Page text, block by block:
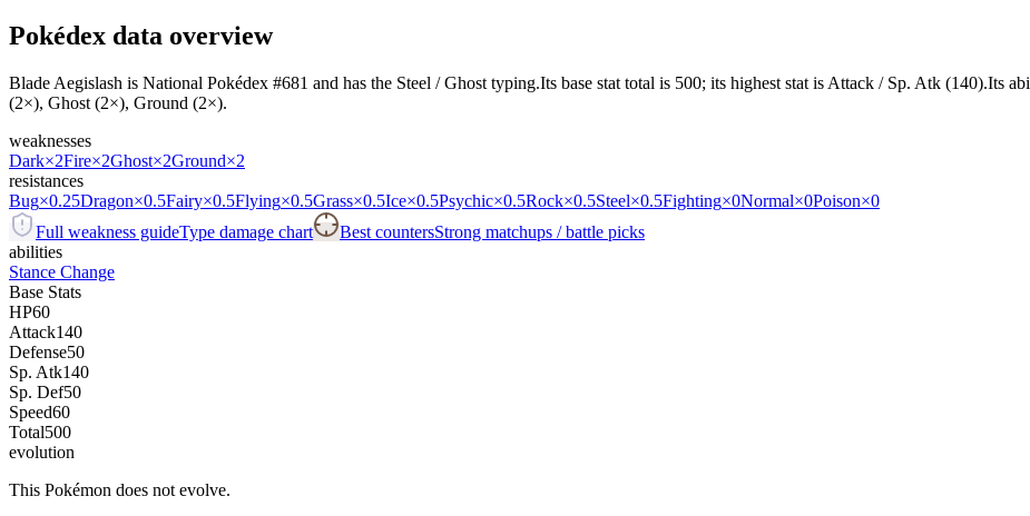
Pokédex data overview
Blade Aegislash is National Pokédex #681 and has the Steel / Ghost typing.Its base stat total is 500; its highest stat is Attack / Sp. Atk (140).Its
(2×), Ghost (2×), Ground (2×).
weaknesses
Dark×2Fire×2Ghost×2Ground×2
resistances
Bug×0.25Dragon×0.5Fairy×0.5Flying×0.5Grass×0.5Ice×0.5Psychic×0.5Rock×0.5Steel×0.5Fighting×0Normal×0Poison×0
Full weakness guideType damage chart Best countersStrong matchups / battle picks
abilities
Stance Change
Base Stats
HP60
Attack140
Defense50
Sp. Atk140
Sp. Def50
Speed60
Total500
evolution
This Pokémon does not evolve.